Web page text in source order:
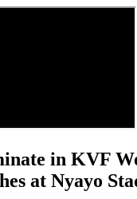
in KVF
at Nyayo